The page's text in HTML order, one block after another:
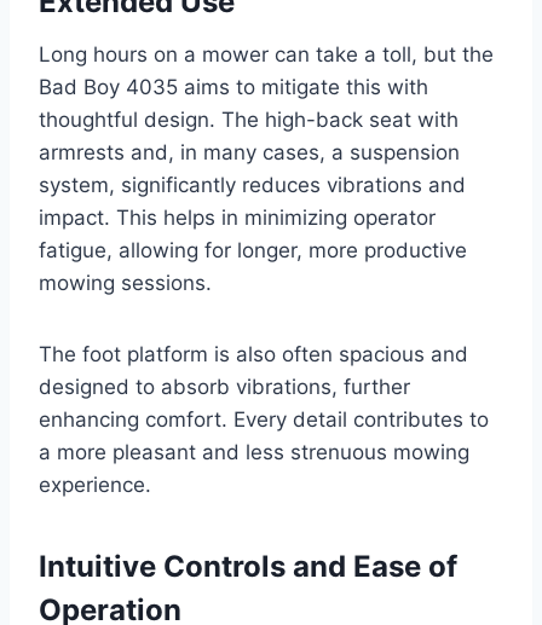
Long hours on a mower can take a toll, but the
Bad Boy 4035 aims to mitigate this with
thoughtful design. The high-back seat with
armrests and, in many cases, a suspension
system, significantly reduces vibrations and
impact. This helps in minimizing operator
fatigue, allowing for longer, more productive
mowing sessions.
The foot platform is also often spacious and
designed to absorb vibrations, further
enhancing comfort. Every detail contributes to
a more pleasant and less strenuous mowing
experience.
Intuitive Controls and Ease of
Operation